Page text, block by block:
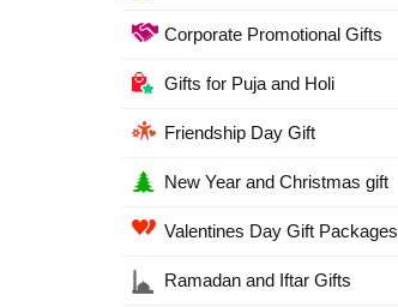
Corporate Promotional Gifts
Gifts for Puja and Holi
Friendship Day Gift
New Year and Christmas gift
Valentines Day Gift Packages
Ramadan and Iftar Gifts